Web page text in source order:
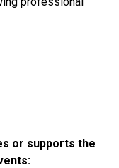
or supports the